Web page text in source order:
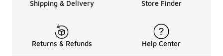
Shipping & Delivery Store Finder
Returns & Refunds Help Center